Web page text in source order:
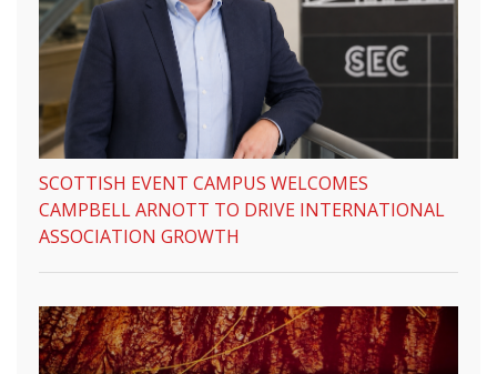
SCOTTISH EVENT CAMPUS WELCOMES
CAMPBELL ARNOTT TO DRIVE INTERNATIONAL
ASSOCIATION GROWTH